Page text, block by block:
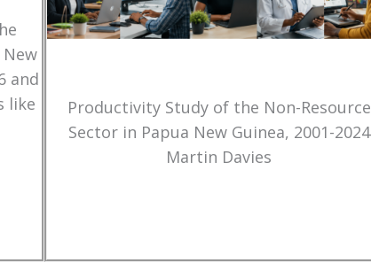
and
like
Productivity Study of the Non-Resource
Sector in Papua New Guinea, 2001-2024
Martin Davies